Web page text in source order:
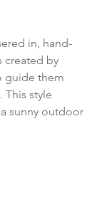
in, hand-
created by
guide them
This style
sunny outdoor